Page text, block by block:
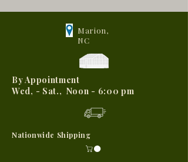
Marion,
NC
By Appointment
Wed, - Sat., Noon - 6:00 pm
Nationwide Shipping